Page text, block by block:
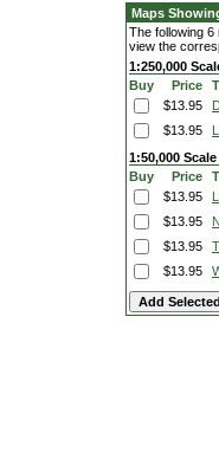
Maps
The following
view the
1:250,000
Buy
Price
$13.95
$13.95
1:50,000
Buy
Price
$13.95
$13.95
$13.95
$13.95